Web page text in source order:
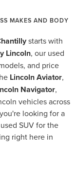
MAKES AND BODY
starts with
Lincoln, our used
and price
Lincoln Aviator,
Navigator,
vehicles across
looking for a
SUV for the
right here in